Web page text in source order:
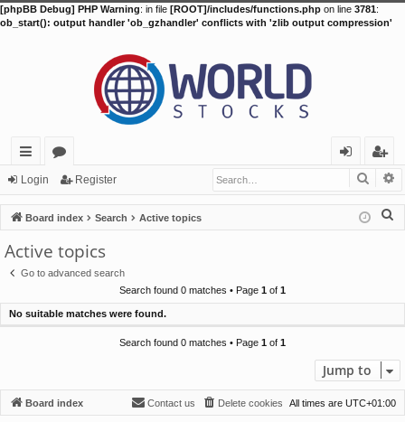
[phpBB Debug] PHP Warning: in file [ROOT]/includes/functions.php on line 3781:
ob_start(): output handler 'ob_gzhandler' conflicts with 'zlib output compression'
ui
ck
lin
ks
or
u
m
in
eg
ist
er
Login Register
Board index Search Active topics
Active topics
Go to advanced search
Search found 0 matches • Page 1 of 1
No suitable matches were found.
Search found 0 matches • Page 1 of 1
Jump to
Board index All times are UTC+01:00
Delete cookies
Contact us